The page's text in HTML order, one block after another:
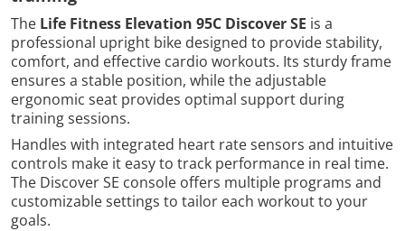
The Life Fitness Elevation 95C Discover SE is a
professional upright bike designed to provide stability,
comfort, and effective cardio workouts. Its sturdy frame
ensures a stable position, while the adjustable
ergonomic seat provides optimal support during
training sessions.
Handles with integrated heart rate sensors and intuitive
controls make it easy to track performance in real time.
The Discover SE console offers multiple programs and
customizable settings to tailor each workout to your
goals.